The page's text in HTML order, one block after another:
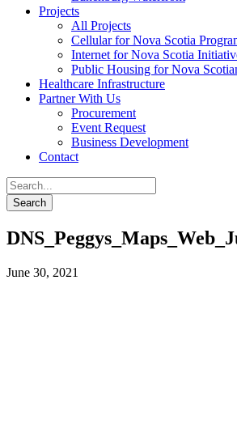
Projects
All Projects
Cellular for Nova Scotia
Internet for Nova Scotia
Public Housing for Nova
Healthcare Infrastructure
Partner With Us
Procurement
Event Request
Business Development
Contact
June 30, 2021